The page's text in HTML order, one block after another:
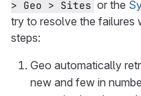
> Geo > Sites or the
try to resolve the failures
steps:
Geo automatically
new and few in